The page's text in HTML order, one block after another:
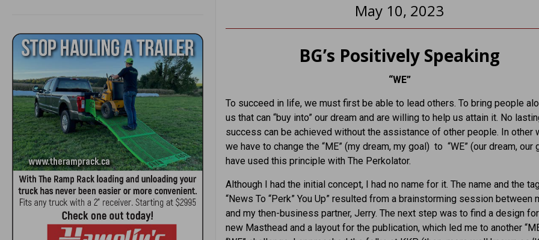
May 10, 2023
BG’s Positively Speaking
“WE”
To succeed in life, we must first be able to lead others. To bring people
us that can “buy into” our dream and are willing to help us attain it. No
success can be achieved without the assistance of other people. In other
we have to change the “ME” (my dream, my goal) to “WE” (our dream, our
have used this principle with The Perkolator.
Although I had the initial concept, I had no name for it. The name and the
“News To “Perk” You Up” resulted from a brainstorming session between
and my then-business partner, Jerry. The next step was to find a design
new Masthead and a layout for the publication, which led me to another